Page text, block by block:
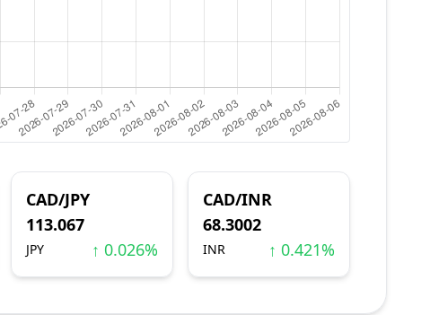
CAD/JPY
113.067
JPY ↑ 0.026%
CAD/INR
68.3002
INR ↑ 0.421%